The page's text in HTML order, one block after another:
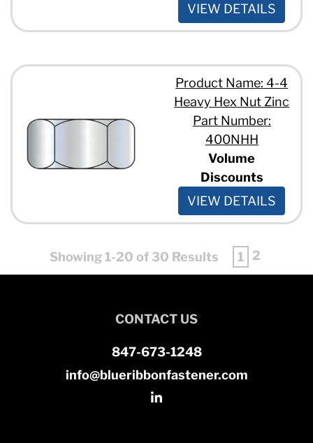
VIEW DETAILS
Product Name: 4-4
Heavy Hex Nut Zinc
Part Number:
400NHH
Volume
Discounts
VIEW DETAILS
Showing 1-20 of 30 Results 1 2
CONTACT US
847-673-1248
info@blueribbonfastener.com